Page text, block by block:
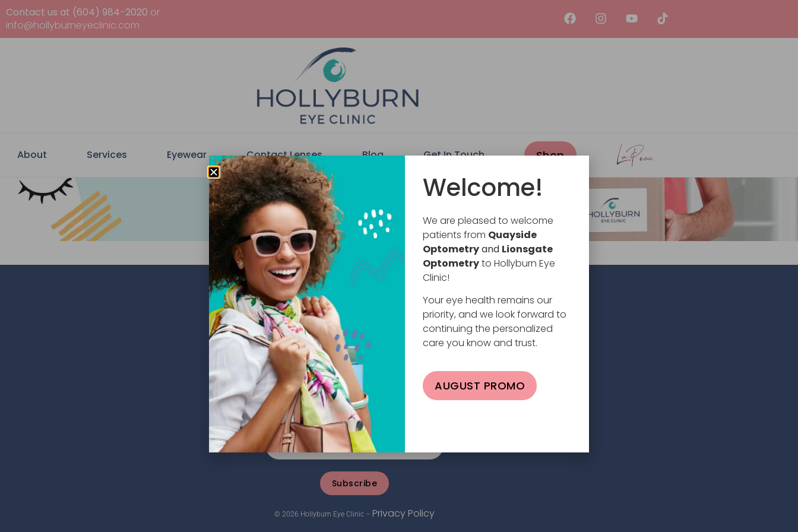
Contact us at (604) 984-2020 or
info@hollyburneyeclinic.com
About Services Eyewear Contact Lenses Blog Get In Touch
252 Esplanade W #101, North Vancouver, BC V7M 0E9
604.984.2020 |info@hollyburneyeclinic.com
Subscribe
© 2026 Hollyburn Eye Clinic – Privacy Policy
Welcome!
We are pleased to welcome
patients from Quayside
Optometryand Lionsgate
Optometryto Hollyburn Eye
Clinic!
Your eye health remains our
priority, and we look forward to
continuing the personalized
care you know and trust.
AUGUST PROMO